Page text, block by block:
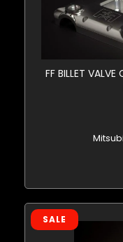
FF BILLET
SALE